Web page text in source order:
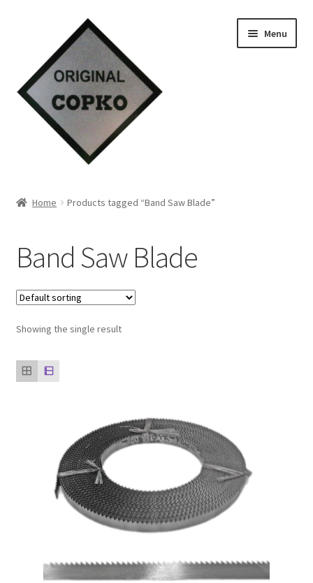
navigation
content
Menu
Contact Us
Knowledge
Our clients
product
Home Products tagged “Band Saw Blade”
Band Saw Blade
Showing the single result